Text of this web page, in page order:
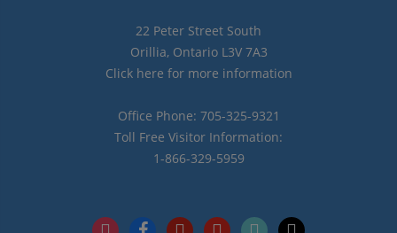
22 Peter Street South
Orillia, Ontario L3V 7A3
Click here for more information
Office Phone: 705-325-9321
Toll Free Visitor Information:
1-866-329-5959
instagramfacebookpinterestyoutubetiktok x